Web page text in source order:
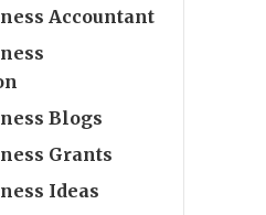
Accountant
Blogs
Grants
Ideas